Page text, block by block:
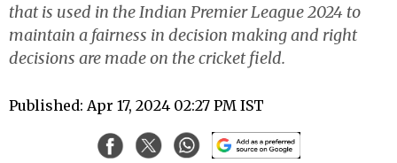
that is used in the Indian Premier League 2024 to
maintain a fairness in decision making and right
decisions are made on the cricket field.
Published: Apr 17, 2024 02:27 PM IST